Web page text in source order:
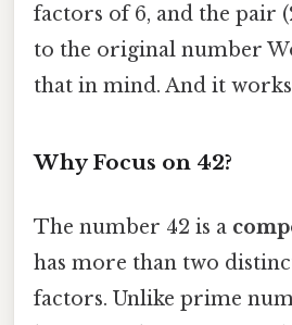
factors of 6, and the pair
to the original number
that in mind. And it
Why Focus on 42?
The number 42 is a
has more than two
factors. Unlike prime